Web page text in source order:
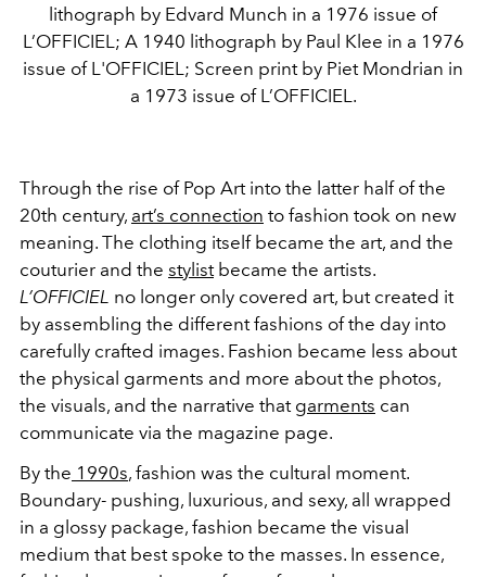
lithograph by Edvard Munch in a 1976 issue of
L’OFFICIEL; A 1940 lithograph by Paul Klee in a 1976
issue of L'OFFICIEL; Screen print by Piet Mondrian in
a 1973 issue of L’OFFICIEL.
Through the rise of Pop Art into the latter half of the
20th century, art’s connection to fashion took on new
meaning. The clothing itself became the art, and the
couturier and the stylistbecame the artists.
L’OFFICIEL no longer only covered art, but created it
by assembling the different fashions of the day into
carefully crafted images. Fashion became less about
the physical garments and more about the photos,
the visuals, and the narrative that garments can
communicate via the magazine page.
By the 1990s, fashion was the cultural moment.
Boundary- pushing, luxurious, and sexy, all wrapped
in a glossy package, fashion became the visual
medium that best spoke to the masses. In essence,